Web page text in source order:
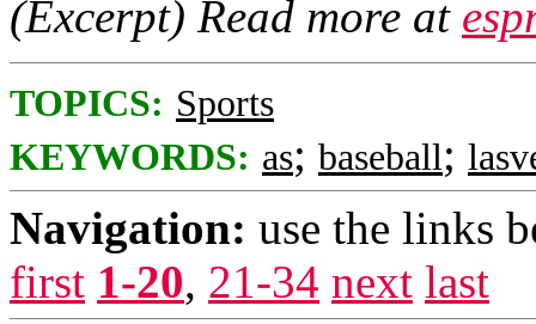
(Excerpt) Read more at
TOPICS: Sports
KEYWORDS: as; baseball;
Navigation: use the links
first 1-20, 21-34 next last